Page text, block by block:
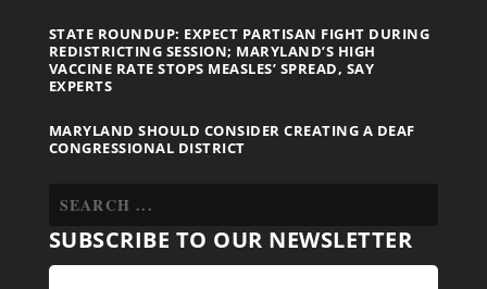
STATE ROUNDUP: EXPECT PARTISAN FIGHT DURING
REDISTRICTING SESSION; MARYLAND’S HIGH
VACCINE RATE STOPS MEASLES’ SPREAD, SAY
EXPERTS
MARYLAND SHOULD CONSIDER CREATING A DEAF
CONGRESSIONAL DISTRICT
SUBSCRIBE TO OUR NEWSLETTER